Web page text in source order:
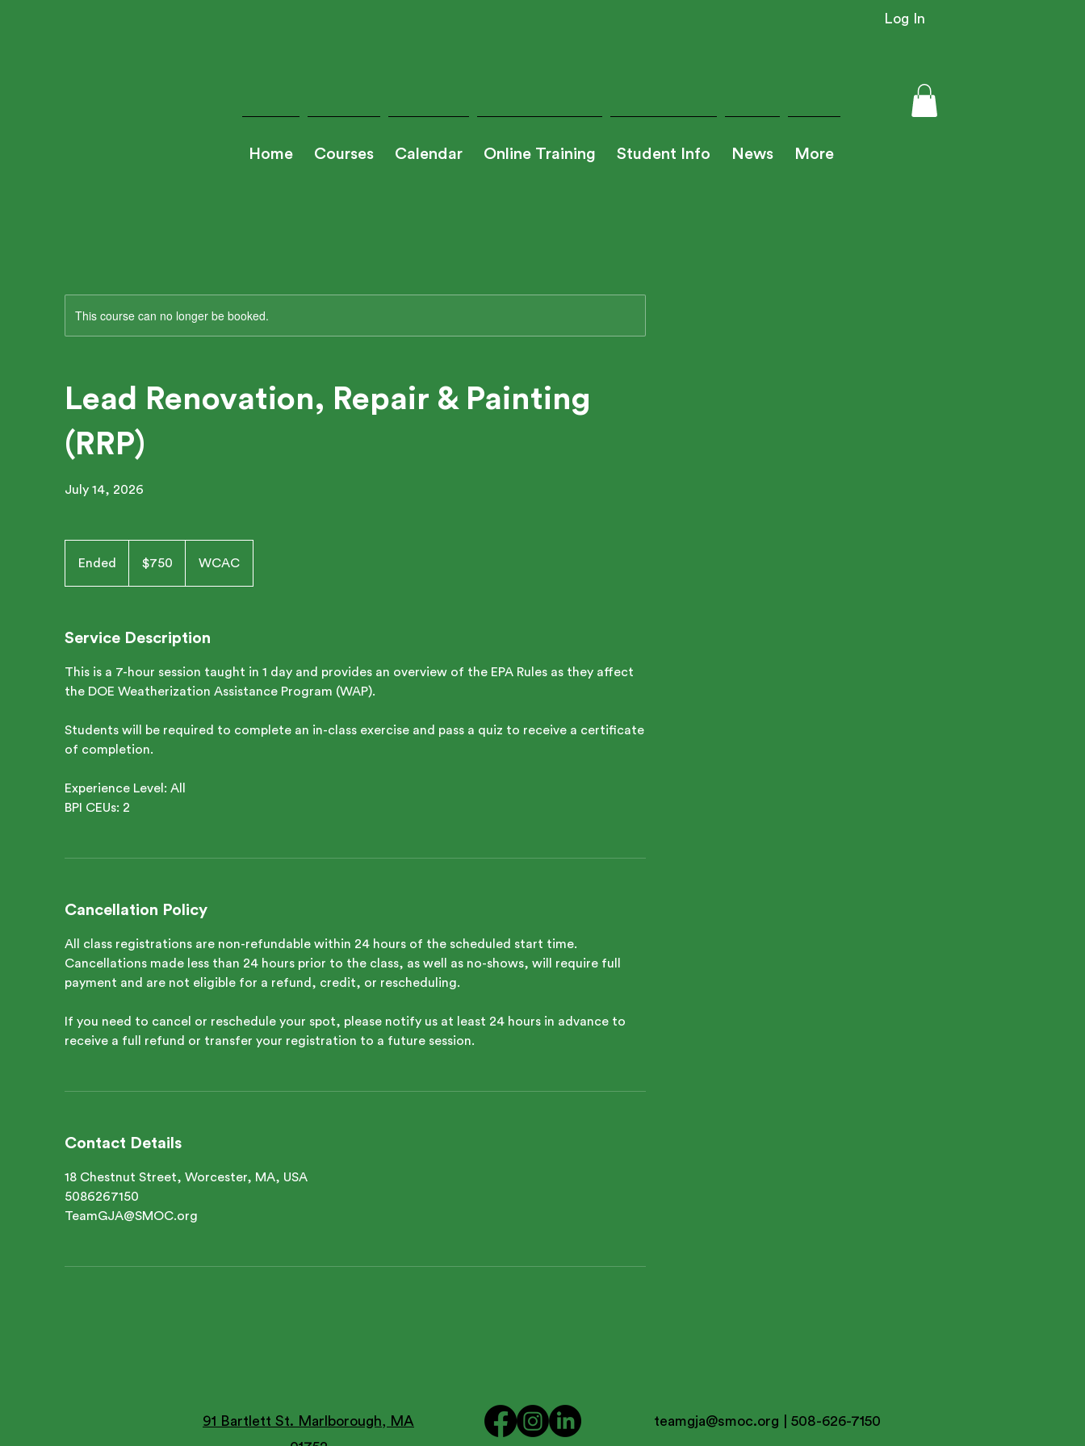
Log In
Home Courses Calendar Online Training Student Info News More
This course can no longer be booked.
Lead Renovation, Repair & Painting
(RRP)
July 14, 2026
Ended
d
dollars$750 WCAC
Service Description
This is a 7-hour session taught in 1 day and provides an overview of the EPA Rules as they affect
the DOE Weatherization Assistance Program (WAP).
Students will be required to complete an in-class exercise and pass a quiz to receive a certificate
of completion.
Experience Level: All
Cancellation Policy
All class registrations are non-refundable within 24 hours of the scheduled start time.
Cancellations made less than 24 hours prior to the class, as well as no-shows, will require full
payment and are not eligible for a refund, credit, or rescheduling.
If you need to cancel or reschedule your spot, please notify us at least 24 hours in advance to
receive a full refund or transfer your registration to a future session.
Contact Details
18 Chestnut Street, Worcester, MA, USA
5086267150
TeamGJA@SMOC.org
91 Bartlett St. Marlborough, MA
teamgja@smoc.org | 508-626-7150